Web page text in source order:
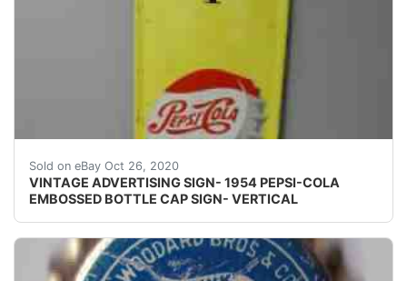
Sold on eBay Oct 26, 2020
VINTAGE ADVERTISING SIGN- 1954 PEPSI-COLA
EMBOSSED BOTTLE CAP SIGN- VERTICAL
Right at the center of bottle cap there is an area